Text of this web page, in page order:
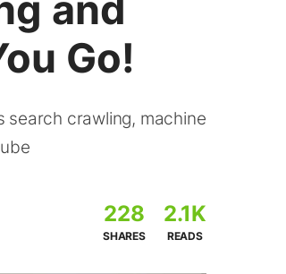
Go!
search crawling, machine
228
SHARES
2.1K
READS